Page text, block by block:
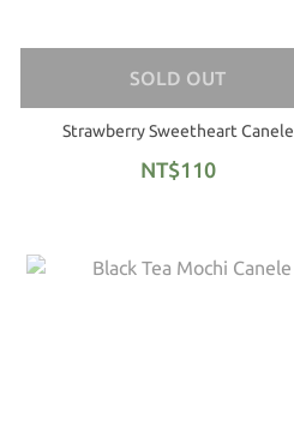
SOLD OUT
Strawberry Sweetheart Canele
NT$110